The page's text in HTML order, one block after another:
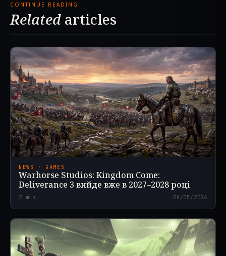
CONTINUE READING
Related articles
NEWS · GAMES
Warhorse Studios: Kingdom Come:
Deliverance 3 вийде вже в 2027–2028 році
2 min 08/05/2026